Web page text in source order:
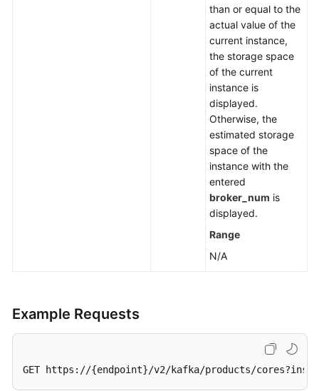
than or equal to the
actual value of the
current instance,
the storage space
of the current
instance is
displayed.
Otherwise, the
estimated storage
space of the
instance with the
entered
broker_num is
displayed.
Range
N/A
Example Requests
GET https://{endpoint}/v2/kafka/products/